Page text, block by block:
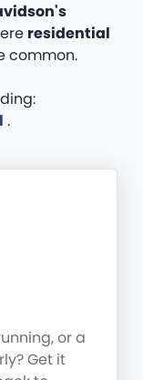
residential
common.
.
or a
Get it